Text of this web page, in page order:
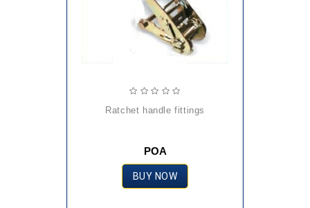
ratchet handle fittings
POA
BUY NOW